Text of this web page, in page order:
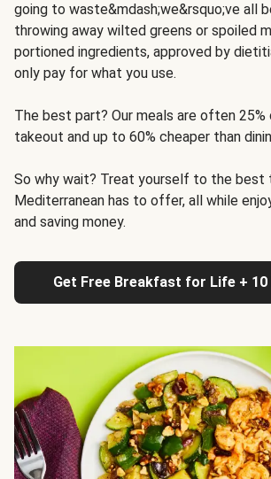
going to waste&mdash;we&rsquo;ve all
throwing away wilted greens or spoiled
portioned ingredients, approved by
only pay for what you use.
The best part? Our meals are often 25%
takeout and up to 60% cheaper than
So why wait? Treat yourself to the best
Mediterranean has to offer, all while
and saving money.
Get Free Breakfast for Life + 10